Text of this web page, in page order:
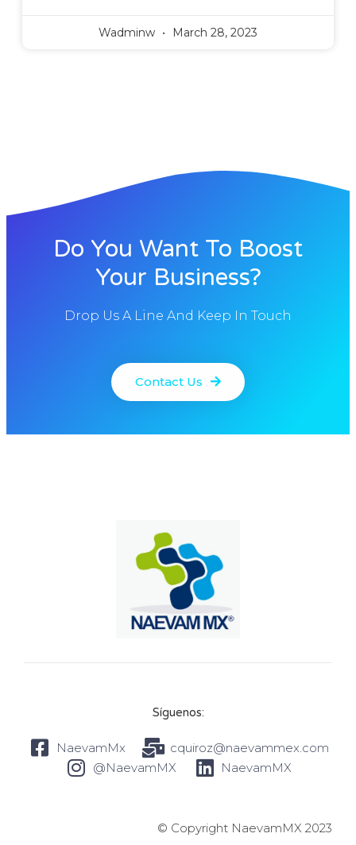
Wadminw March 28, 2023
Do You Want To Boost
Your Business?
Drop Us A Line And Keep In Touch
Contact Us
Síguenos:
NaevamMx
cquiroz@naevammex.com
@NaevamMX
NaevamMX
© Copyright NaevamMX 2023